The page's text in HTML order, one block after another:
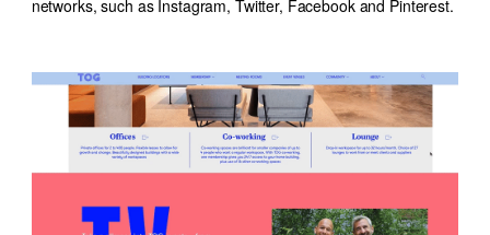
networks, such as Instagram, Twitter, Facebook and Pinterest.